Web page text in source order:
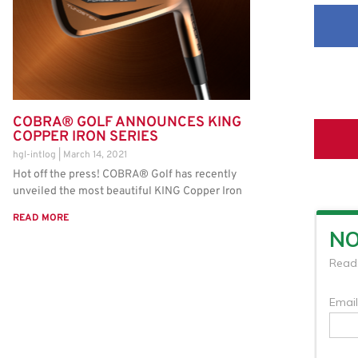
COBRA® GOLF ANNOUNCES KING
COPPER IRON SERIES
hgl-intlog March 14, 2021
Hot off the press! COBRA® Golf has recently
unveiled the most beautiful KING Copper Iron
READ MORE